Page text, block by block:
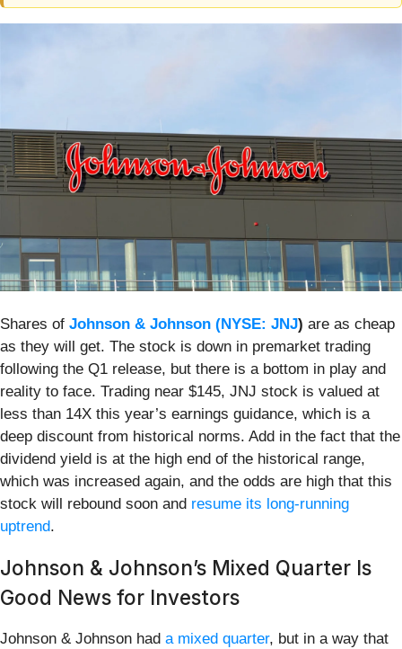
Shares of Johnson & Johnson (NYSE: JNJ) are as cheap
as they will get. The stock is down in premarket trading
following the Q1 release, but there is a bottom in play and
reality to face. Trading near $145, JNJ stock is valued at
less than 14X this year’s earnings guidance, which is a
deep discount from historical norms. Add in the fact that the
dividend yield is at the high end of the historical range,
which was increased again, and the odds are high that this
stock will rebound soon and resume its long-running
uptrend.
Johnson & Johnson’s Mixed Quarter Is
Good News for Investors
Johnson & Johnson had a mixed quarter, but in a way that